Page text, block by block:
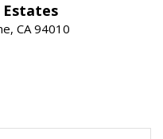
Estates
CA 94010